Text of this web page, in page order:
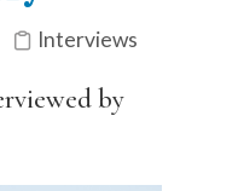
Interviews
by